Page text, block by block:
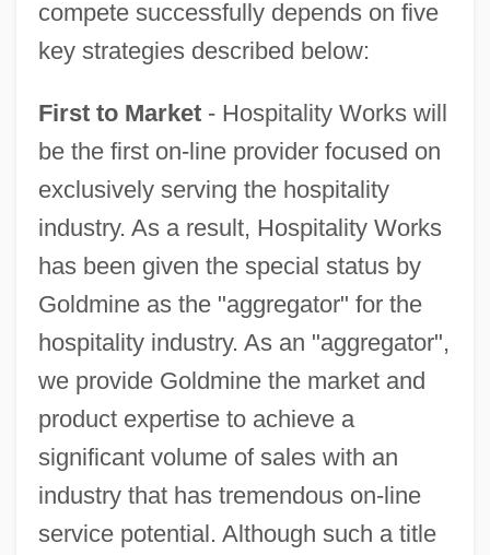
compete successfully depends on five
key strategies described below:
First to Market- Hospitality Works will
be the first on-line provider focused on
exclusively serving the hospitality
industry. As a result, Hospitality Works
has been given the special status by
Goldmine as the "aggregator" for the
hospitality industry. As an "aggregator",
we provide Goldmine the market and
product expertise to achieve a
significant volume of sales with an
industry that has tremendous on-line
service potential. Although such a title